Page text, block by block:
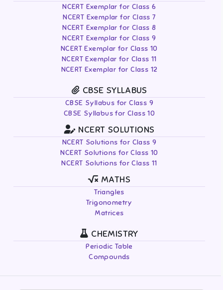
NCERT Exemplar for Class 6
NCERT Exemplar for Class 7
NCERT Exemplar for Class 8
NCERT Exemplar for Class 9
NCERT Exemplar for Class 10
NCERT Exemplar for Class 11
NCERT Exemplar for Class 12
CBSE SYLLABUS
CBSE Syllabus for Class 9
CBSE Syllabus for Class 10
NCERT SOLUTIONS
NCERT Solutions for Class 9
NCERT Solutions for Class 10
NCERT Solutions for Class 11
MATHS
Triangles
Trigonometry
Matrices
CHEMISTRY
Periodic Table
Compounds